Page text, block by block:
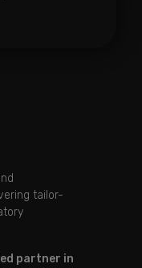
tailor-
partner in